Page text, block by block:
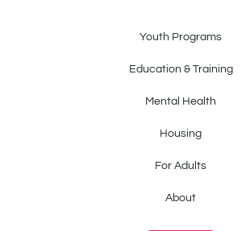
Youth Programs
Education & Training
Mental Health
Housing
For Adults
About